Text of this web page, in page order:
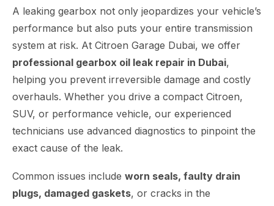
A leaking gearbox not only jeopardizes your vehicle’s
performance but also puts your entire transmission
system at risk. At Citroen Garage Dubai, we offer
professional gearbox oil leak repair in Dubai,
helping you prevent irreversible damage and costly
overhauls. Whether you drive a compact Citroen,
SUV, or performance vehicle, our experienced
technicians use advanced diagnostics to pinpoint the
exact cause of the leak.
Common issues include worn seals, faulty drain
plugs, damaged gaskets, or cracks in the